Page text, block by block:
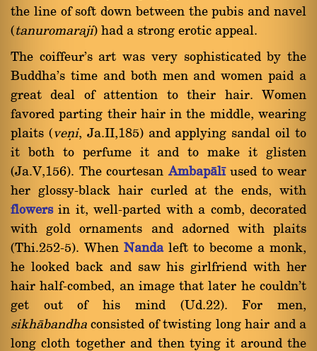
the line of soft down between the pubis and navel
(tanuromaraji) had a strong erotic appeal.
The coiffeur's art was very sophisticated by the
Buddha's time and both men and women paid a
great deal of attention to their hair. Women
favored parting their hair in the middle, wearing
plaits (veõi, Ja.II,185) and applying sandal oil to
it both to perfume it and to make it glisten
(Ja.V,156). The courtesanAmbapàlãused to wear
her glossy-black hair curled at the ends, with
flowersin it, well-parted with a comb, decorated
with gold ornaments and adorned with plaits
(Thi.252-5). When Nandaleft to become a monk,
he looked back and saw his girlfriend with her
hair half-combed, an image that later he couldn't
get out of his mind (Ud.22). For men,
sikhàbandha consisted of twisting long hair and a
long cloth together and then tying it around the